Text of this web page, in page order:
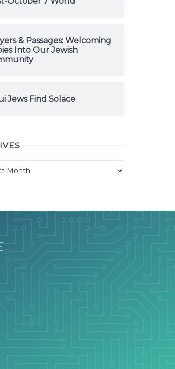
& Passages: Welcoming
Into Our Jewish
Jews Find Solace